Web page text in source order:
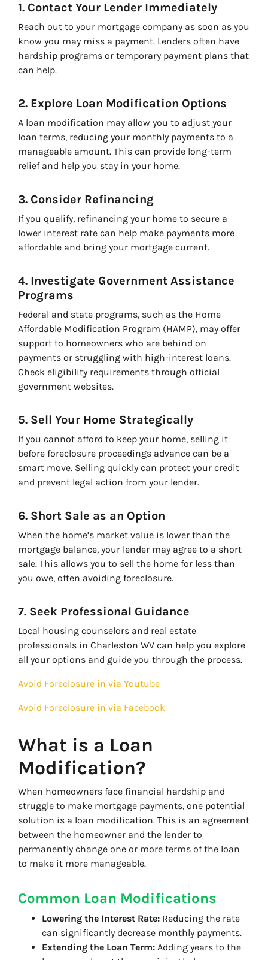
1. Contact Your Lender Immediately
Reach out to your mortgage company as soon as you
know you may miss a payment. Lenders often have
hardship programs or temporary payment plans that
can help.
2. Explore Loan Modification Options
A loan modification may allow you to adjust your
loan terms, reducing your monthly payments to a
manageable amount. This can provide long-term
relief and help you stay in your home.
3. Consider Refinancing
If you qualify, refinancing your home to secure a
lower interest rate can help make payments more
affordable and bring your mortgage current.
4. Investigate Government Assistance
Programs
Federal and state programs, such as the Home
Affordable Modification Program (HAMP), may offer
support to homeowners who are behind on
payments or struggling with high-interest loans.
Check eligibility requirements through official
government websites.
5. Sell Your Home Strategically
If you cannot afford to keep your home, selling it
before foreclosure proceedings advance can be a
smart move. Selling quickly can protect your credit
and prevent legal action from your lender.
6. Short Sale as an Option
When the home’s market value is lower than the
mortgage balance, your lender may agree to a short
sale. This allows you to sell the home for less than
you owe, often avoiding foreclosure.
7. Seek Professional Guidance
Local housing counselors and real estate
professionals in Charleston WV can help you explore
all your options and guide you through the process.
Avoid Foreclosure in via Youtube
Avoid Foreclosure in via Facebook
What is a Loan
Modification?
When homeowners face financial hardship and
struggle to make mortgage payments, one potential
solution is a loan modification. This is an agreement
between the homeowner and the lender to
permanently change one or more terms of the loan
to make it more manageable.
Common Loan Modifications
Lowering the Interest Rate: Reducing the rate
can significantly decrease monthly payments.
Extending the Loan Term: Adding years to the